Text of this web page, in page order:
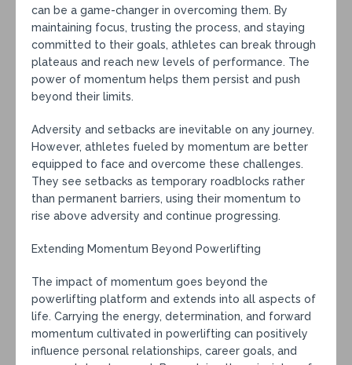
can be a game-changer in overcoming them. By
maintaining focus, trusting the process, and staying
committed to their goals, athletes can break through
plateaus and reach new levels of performance. The
power of momentum helps them persist and push
beyond their limits.
Adversity and setbacks are inevitable on any journey.
However, athletes fueled by momentum are better
equipped to face and overcome these challenges.
They see setbacks as temporary roadblocks rather
than permanent barriers, using their momentum to
rise above adversity and continue progressing.
Extending Momentum Beyond Powerlifting
The impact of momentum goes beyond the
powerlifting platform and extends into all aspects of
life. Carrying the energy, determination, and forward
momentum cultivated in powerlifting can positively
influence personal relationships, career goals, and